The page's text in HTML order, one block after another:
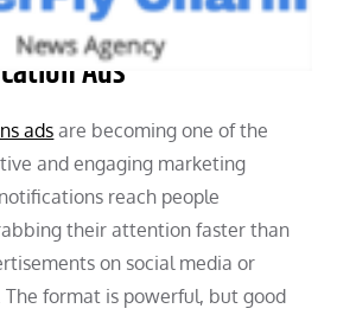
Guide to Profitable
Ads
ads are becoming one of the
and engaging marketing
reach people
their attention faster than
on social media or
The format is powerful, but good